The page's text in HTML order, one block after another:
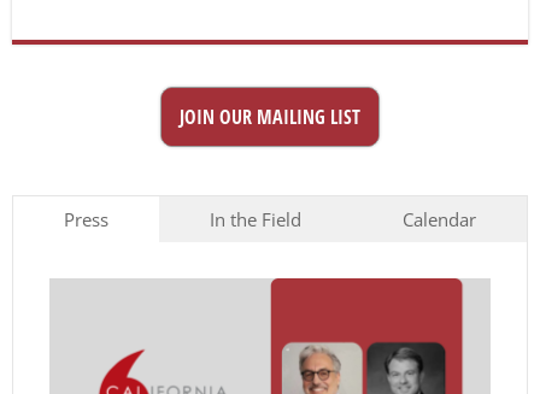
JOIN OUR MAILING LIST
Press In the Field Calendar